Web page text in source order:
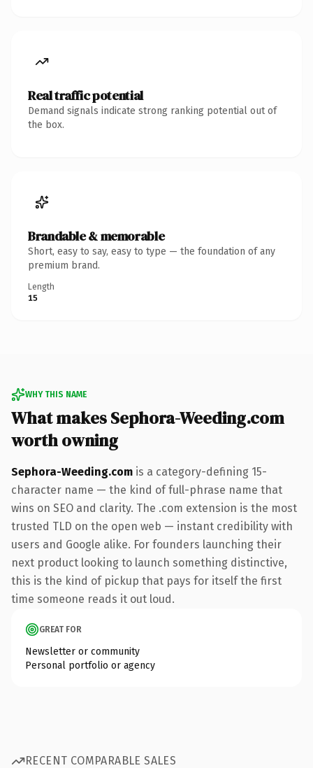
Real traffic potential
Demand signals indicate strong ranking potential out of
the box.
Brandable & memorable
Short, easy to say, easy to type — the foundation of any
premium brand.
Length
15
WHY THIS NAME
What makes Sephora-Weeding.com
worth owning
Sephora-Weeding.com is a category-defining 15-
character name — the kind of full-phrase name that
wins on SEO and clarity. The .com extension is the most
trusted TLD on the open web — instant credibility with
users and Google alike. For founders launching their
next product looking to launch something distinctive,
this is the kind of pickup that pays for itself the first
time someone reads it out loud.
GREAT FOR
Newsletter or community
Personal portfolio or agency
RECENT COMPARABLE SALES